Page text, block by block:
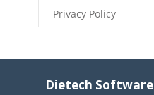
Privacy Policy
Dietech Software